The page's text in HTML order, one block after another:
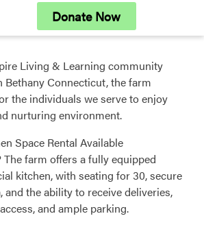
Donate Now
Living & Learning community
Bethany Connecticut, the farm
the individuals we serve to enjoy
nurturing environment.
Space Rental Available
farm offers a fully equipped
kitchen, with seating for 30, secure
and the ability to receive deliveries,
and ample parking.